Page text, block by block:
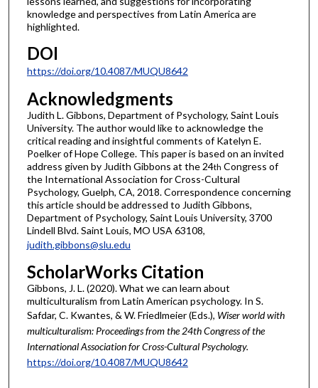
knowledge and perspectives from Latin America are
highlighted.
DOI
https://doi.org/10.4087/MUQU8642
Acknowledgments
Judith L. Gibbons, Department of Psychology, Saint Louis
University. The author would like to acknowledge the
critical reading and insightful comments of Katelyn E.
Poelker of Hope College. This paper is based on an invited
address given by Judith Gibbons at the 24th Congress of
the International Association for Cross-Cultural
Psychology, Guelph, CA, 2018. Correspondence concerning
this article should be addressed to Judith Gibbons,
Department of Psychology, Saint Louis University, 3700
Lindell Blvd. Saint Louis, MO USA 63108,
judith.gibbons@slu.edu
ScholarWorks Citation
Gibbons, J. L. (2020). What we can learn about
multiculturalism from Latin American psychology. In S.
Safdar, C. Kwantes, & W. Friedlmeier (Eds.), Wiser world with
multiculturalism: Proceedings from the 24th Congress of the
International Association for Cross-Cultural Psychology.
https://doi.org/10.4087/MUQU8642